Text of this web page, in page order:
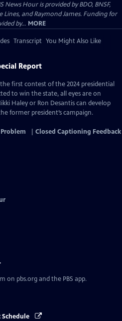
Hour is provided by BDO, BNSF,
and Raymond James. Funding for
by... MORE
Transcript You Might Also Like
Report
first contest of the 2024 presidential
to win the state, all eyes are on
Haley or Ron Desantis can develop
former president’s campaign.
Closed Captioning Feedback
on pbs.org and the PBS app.
Schedule